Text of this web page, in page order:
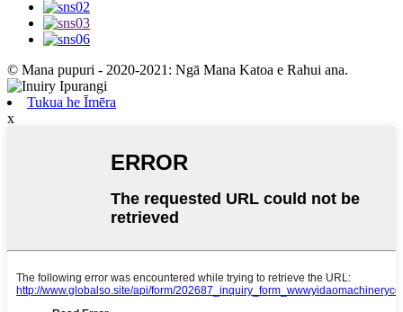
© Mana pupuri - 2020-2021: Ngā Mana Katoa e Rahui ana.
Tukua he Īmēra
x